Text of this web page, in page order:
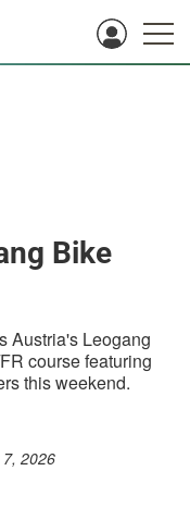
Bike
Austria's Leogang
course featuring
this weekend.
2026